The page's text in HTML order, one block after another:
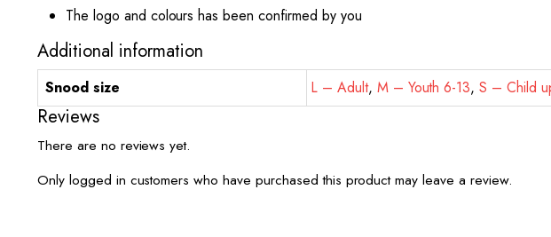
The logo and colours has been confirmed by you
Additional information
Snood size L – Adult, M – Youth 6-13,S – Child
Reviews
There are no reviews yet.
Only logged in customers who have purchased this product may leave a review.